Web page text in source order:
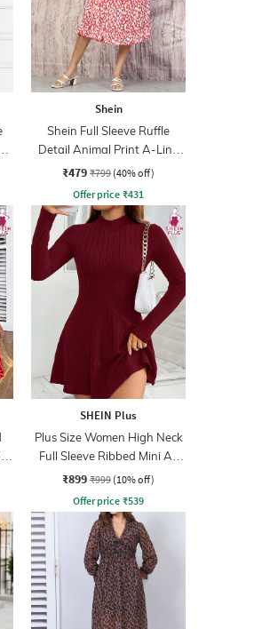
Shein
Shein Full Sleeve Ruffle
Detail Animal Print A-Line
Dress
₹479 ₹799 (40% off)
Offer price ₹431
SHEIN Plus
Plus Size Women High Neck
Full Sleeve Ribbed Mini A-
Line Dress
₹899 ₹999 (10% off)
Offer price ₹539